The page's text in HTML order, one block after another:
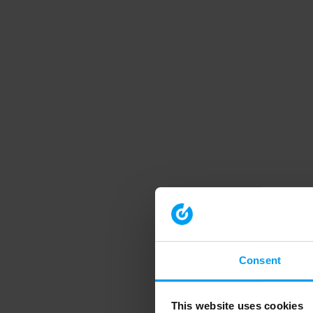
Consent
This website uses cookies